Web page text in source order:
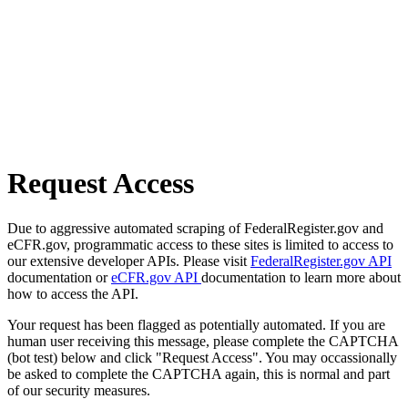
Request Access
Due to aggressive automated scraping of FederalRegister.gov and
eCFR.gov, programmatic access to these sites is limited to access to
our extensive developer APIs. Please visit FederalRegister.gov API
documentation oreCFR.gov API documentation to learn more about
how to access the API.
Your request has been flagged as potentially automated. If you are
human user receiving this message, please complete the CAPTCHA
(bot test) below and click "Request Access". You may occassionally
be asked to complete the CAPTCHA again, this is normal and part
of our security measures.